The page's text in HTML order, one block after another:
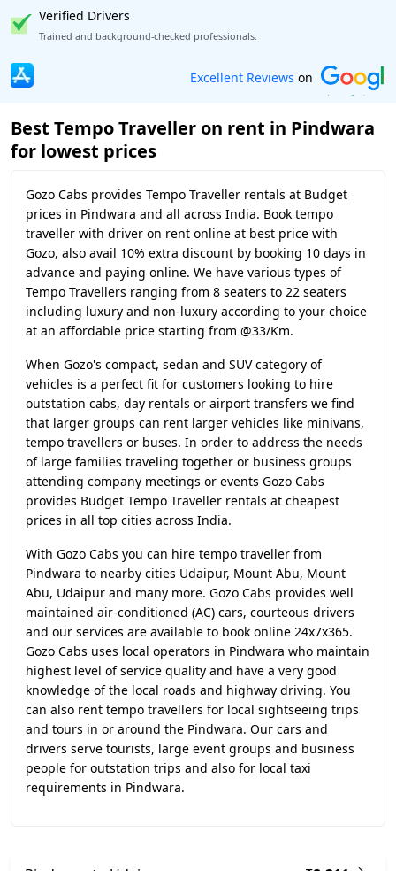
Verified Drivers
Trained and background-checked professionals.
Book worry-free! Flexible cancellation
Best Tempo Traveller on rent in Pindwara
for lowest prices
Gozo Cabs provides Tempo Traveller rentals at Budget
prices in Pindwara and all across India. Book tempo
traveller with driver on rent online at best price with
Gozo, also avail 10% extra discount by booking 10 days in
advance and paying online. We have various types of
Tempo Travellers ranging from 8 seaters to 22 seaters
including luxury and non-luxury according to your choice
at an affordable price starting from @33/Km.
When Gozo's compact, sedan and SUV category of
vehicles is a perfect fit for customers looking to hire
outstation cabs, day rentals or airport transfers we find
that larger groups can rent larger vehicles like minivans,
tempo travellers or buses. In order to address the needs
of large families traveling together or business groups
attending company meetings or events Gozo Cabs
provides Budget Tempo Traveller rentals at cheapest
prices in all top cities across India.
With Gozo Cabs you can hire tempo traveller from
Pindwara to nearby cities Udaipur, Mount Abu, Mount
Abu, Udaipur and many more. Gozo Cabs provides well
maintained air-conditioned (AC) cars, courteous drivers
and our services are available to book online 24x7x365.
Gozo Cabs uses local operators in Pindwara who maintain
highest level of service quality and have a very good
knowledge of the local roads and highway driving. You
can also rent tempo travellers for local sightseeing trips
and tours in or around the Pindwara. Our cars and
drivers serve tourists, large event groups and business
people for outstation trips and also for local taxi
requirements in Pindwara.